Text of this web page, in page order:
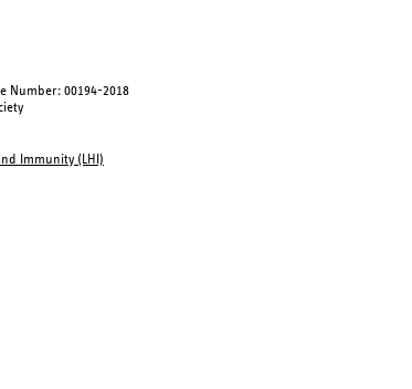
Number: 00194-2018
Immunity (LHI)